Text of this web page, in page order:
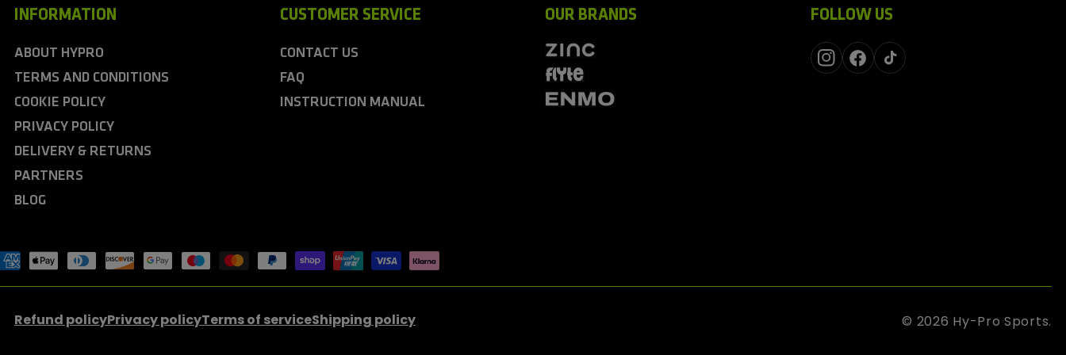
INFORMATION
ABOUT HYPRO
TERMS AND CONDITIONS
COOKIE POLICY
PRIVACY POLICY
DELIVERY & RETURNS
PARTNERS
BLOG
CUSTOMER SERVICE
CONTACT US
FAQ
INSTRUCTION MANUAL
OUR BRANDS FOLLOW US
InstagramFacebook
TikTok
Refund policyPrivacy policyTerms of serviceShipping policy © 2026 Hy-Pro Sports.